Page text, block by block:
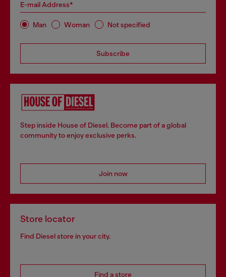
E-mail Address*
Man Woman Not specified
Subscribe
Step inside House of Diesel. Become part of a global
community to enjoy exclusive perks.
Join now
Store locator
Find Diesel store in your city.
Find a store